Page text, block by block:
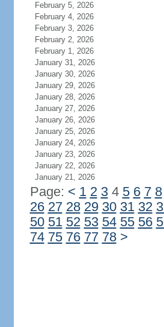
February 5, 2026
February 4, 2026
February 3, 2026
February 2, 2026
February 1, 2026
January 31, 2026
January 30, 2026
January 29, 2026
January 28, 2026
January 27, 2026
January 26, 2026
January 25, 2026
January 24, 2026
January 23, 2026
January 22, 2026
January 21, 2026
Page: < 1 2 34 5 6 7 8
26 27 28 29 30 31 32
50 51 52 53 54 55 56
74 75 76 77 78 >